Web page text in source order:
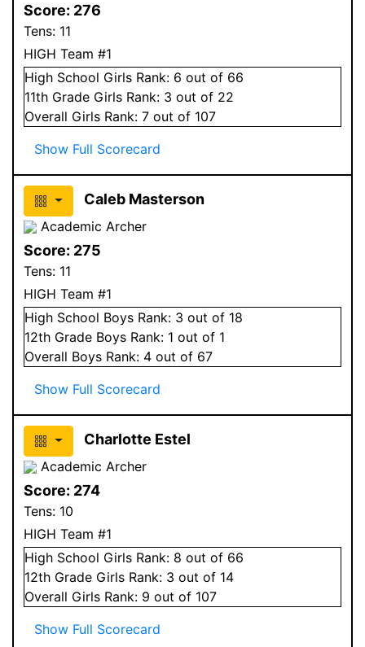
Score: 276
Tens: 11
HIGH Team #1
High School Girls Rank: 6 out of 66
11th Grade Girls Rank: 3 out of 22
Overall Girls Rank: 7 out of 107
Show Full Scorecard
Caleb Masterson
Academic Archer
Score: 275
Tens: 11
HIGH Team #1
High School Boys Rank: 3 out of 18
12th Grade Boys Rank: 1 out of 1
Overall Boys Rank: 4 out of 67
Show Full Scorecard
Charlotte Estel
Academic Archer
Score: 274
Tens: 10
HIGH Team #1
High School Girls Rank: 8 out of 66
12th Grade Girls Rank: 3 out of 14
Overall Girls Rank: 9 out of 107
Show Full Scorecard